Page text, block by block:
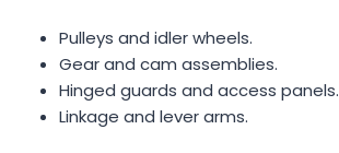
Pulleys and idler wheels.
Gear and cam assemblies.
Hinged guards and access panels.
Linkage and lever arms.